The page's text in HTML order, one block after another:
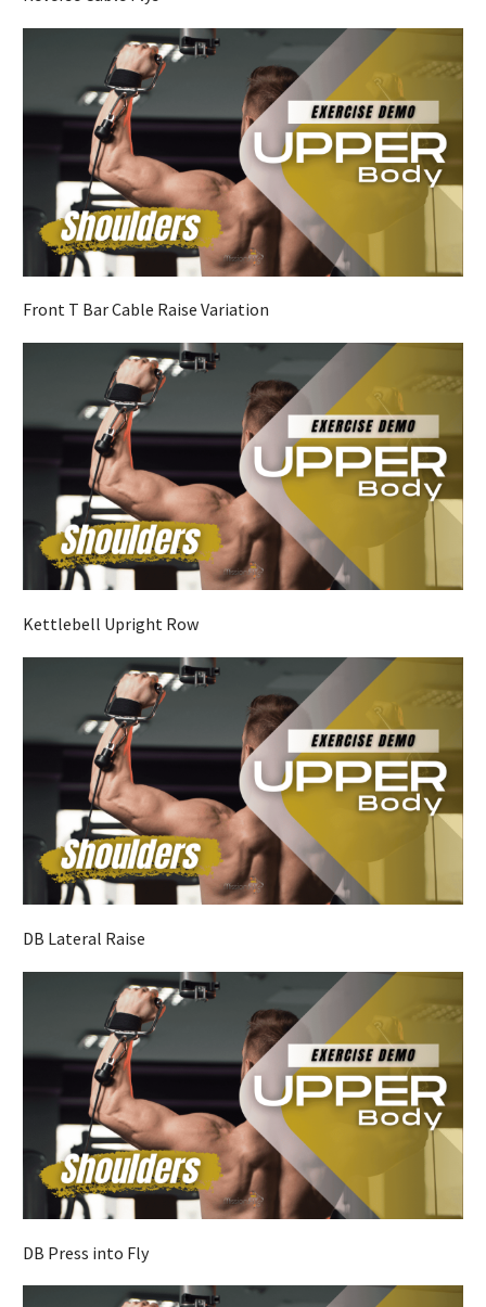
Front T Bar Cable Raise Variation
Kettlebell Upright Row
DB Lateral Raise
DB Press into Fly